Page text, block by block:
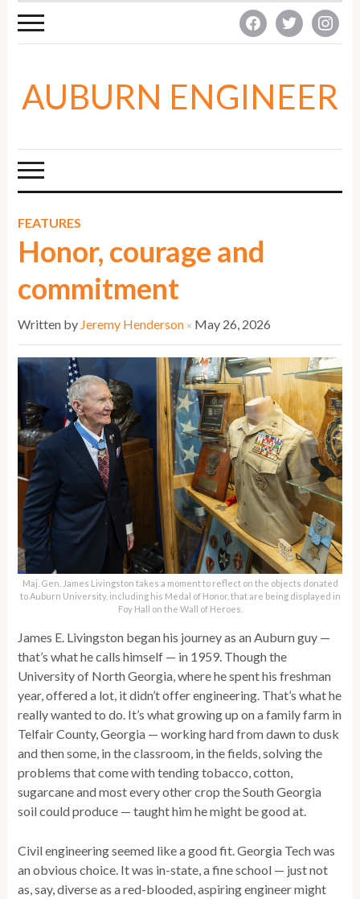
facebooktwitter instagram
AUBURN ENGINEER
FEATURES
Honor, courage and
commitment
Written by Jeremy Henderson × May 26, 2026
Maj. Gen. James Livingston takes a moment to reflect on the objects donated
to Auburn University, including his Medal of Honor, that are being displayed in
Foy Hall on the Wall of Heroes.
James E. Livingston began his journey as an Auburn guy —
that’s what he calls himself — in 1959. Though the
University of North Georgia, where he spent his freshman
year, offered a lot, it didn’t offer engineering. That’s what he
really wanted to do. It’s what growing up on a family farm in
Telfair County, Georgia — working hard from dawn to dusk
and then some, in the classroom, in the fields, solving the
problems that come with tending tobacco, cotton,
sugarcane and most every other crop the South Georgia
soil could produce — taught him he might be good at.
Civil engineering seemed like a good fit. Georgia Tech was
an obvious choice. It was in-state, a fine school — just not
as, say, diverse as a red-blooded, aspiring engineer might